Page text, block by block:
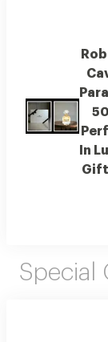
In
Gift
Special